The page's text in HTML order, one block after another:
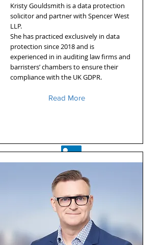
Kristy Gouldsmith is a data protection
solicitor and partner with Spencer West
LLP.
She has practiced exclusively in data
protection since 2018 and is
experienced in in auditing law firms and
barristers’ chambers to ensure their
compliance with the UK GDPR.
Read More